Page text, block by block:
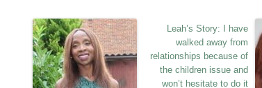
Leah’s Story: I have
walked away from
relationships because of
the children issue and
won’t hesitate to do it